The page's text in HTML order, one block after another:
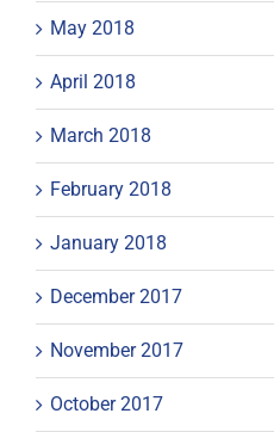
May 2018
April 2018
March 2018
February 2018
January 2018
December 2017
November 2017
October 2017